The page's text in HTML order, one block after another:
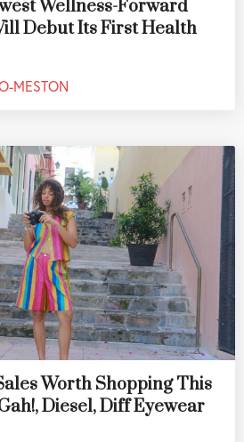
Wellness-Forward
Debut Its First Health
MESTON
Worth Shopping This
Diesel, Diff Eyewear